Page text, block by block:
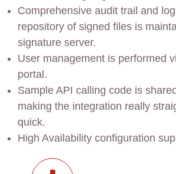
Comprehensive audit trail and
repository of signed files is
signature server.
User management is performed
portal.
Sample API calling code is
making the integration really
quick.
High Availability configuration